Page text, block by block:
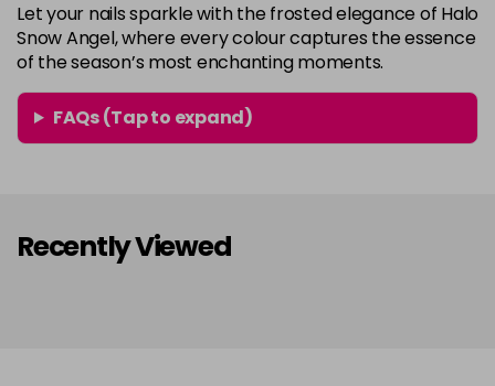
Let your nails sparkle with the frosted elegance of Halo
Snow Angel, where every colour captures the essence
of the season’s most enchanting moments.
FAQs (Tap to expand)
Recently Viewed